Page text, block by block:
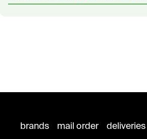
brands mail order deliveries